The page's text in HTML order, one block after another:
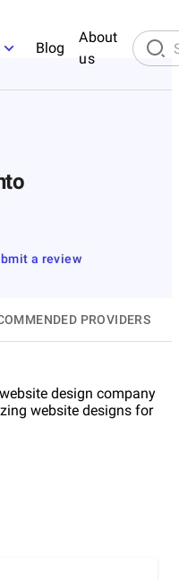
Blog
About
us
a review
PROVIDERS
design company
website designs for